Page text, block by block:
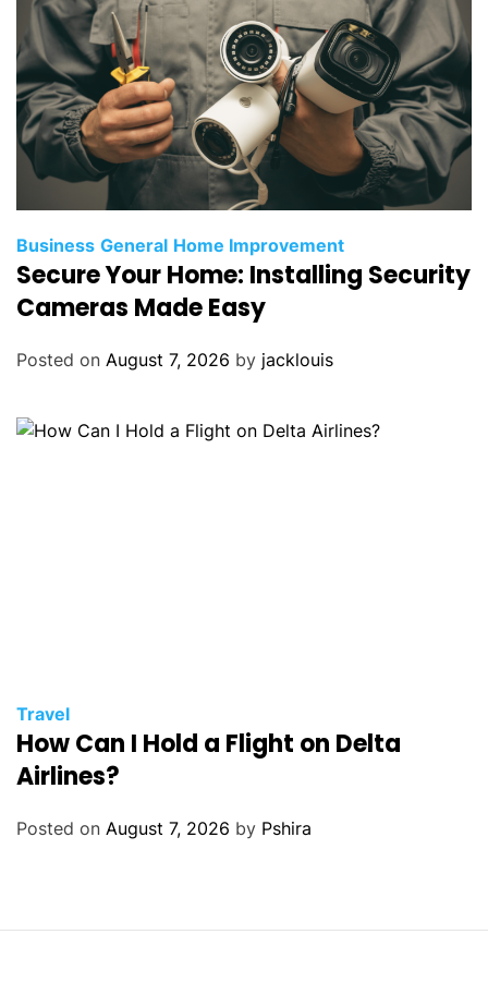
Business General Home Improvement
Secure Your Home: Installing Security
Cameras Made Easy
Posted on August 7, 2026 by jacklouis
Travel
How Can I Hold a Flight on Delta
Airlines?
Posted on August 7, 2026 by Pshira